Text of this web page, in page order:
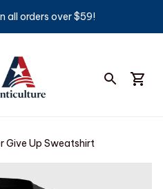
all orders over $59!
Give Up Sweatshirt